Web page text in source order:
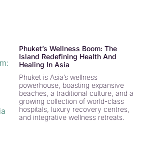
Phuket’s Wellness Boom: The
Island Redefining Health And
Healing In Asia
Phuket is Asia’s wellness
powerhouse, boasting expansive
beaches, a traditional culture, and a
growing collection of world-class
hospitals, luxury recovery centres,
and integrative wellness retreats.